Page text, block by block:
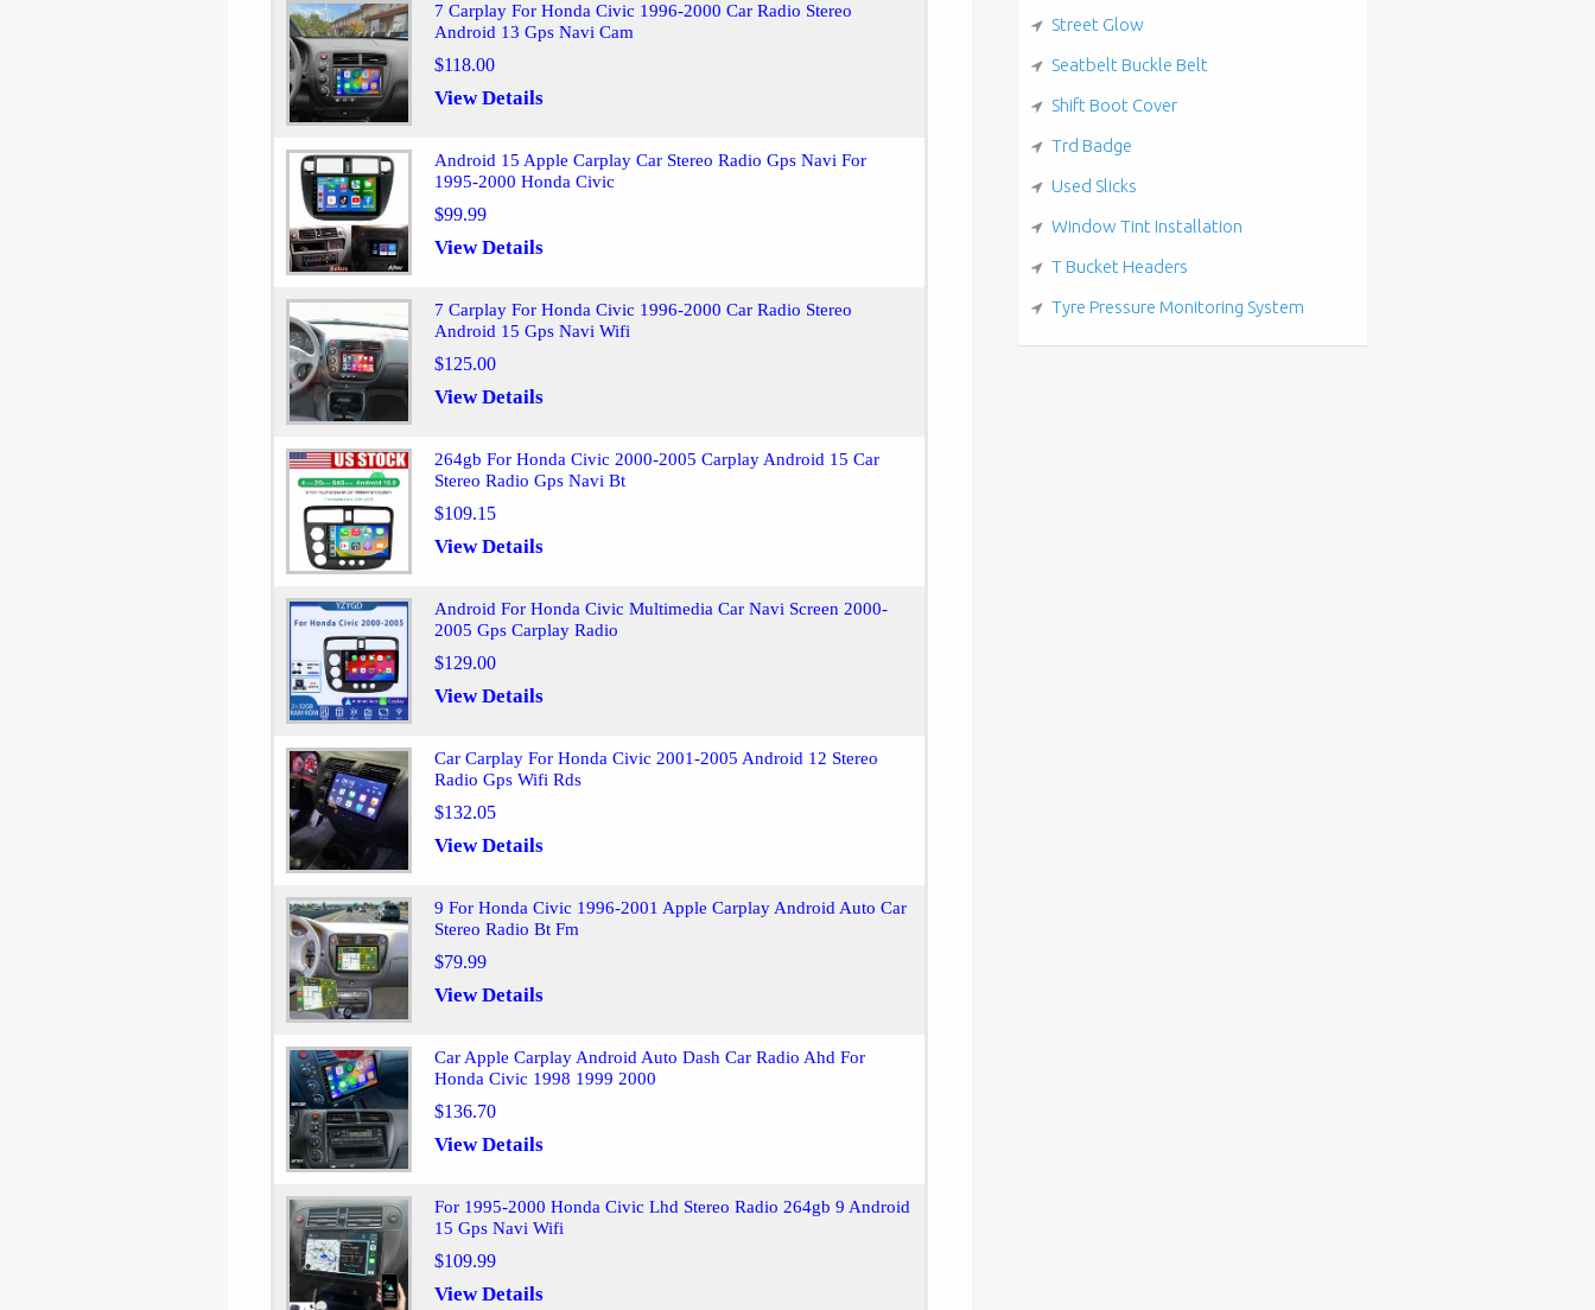
7 Carplay For Honda Civic 1996-2000 Car Radio Stereo
Android 13 Gps Navi Cam
$118.00
View Details
Android 15 Apple Carplay Car Stereo Radio Gps Navi For
1995-2000 Honda Civic
$99.99
View Details
7 Carplay For Honda Civic 1996-2000 Car Radio Stereo
Android 15 Gps Navi Wifi
$125.00
View Details
264gb For Honda Civic 2000-2005 Carplay Android 15 Car
Stereo Radio Gps Navi Bt
$109.15
View Details
Android For Honda Civic Multimedia Car Navi Screen 2000-
2005 Gps Carplay Radio
$129.00
View Details
Car Carplay For Honda Civic 2001-2005 Android 12 Stereo
Radio Gps Wifi Rds
$132.05
View Details
9 For Honda Civic 1996-2001 Apple Carplay Android Auto Car
Stereo Radio Bt Fm
$79.99
View Details
Car Apple Carplay Android Auto Dash Car Radio Ahd For
Honda Civic 1998 1999 2000
$136.70
View Details
For 1995-2000 Honda Civic Lhd Stereo Radio 264gb 9 Android
15 Gps Navi Wifi
$109.99
View Details
Street Glow
Seatbelt Buckle Belt
Shift Boot Cover
Trd Badge
Used Slicks
Window Tint Installation
T Bucket Headers
Tyre Pressure Monitoring System